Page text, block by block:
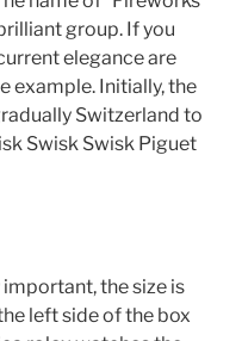
group. If you
elegance are
example. Initially, the
Switzerland to
Swisk Swisk Piguet
the size is
left side of the box